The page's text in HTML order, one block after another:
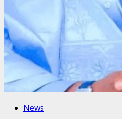
News